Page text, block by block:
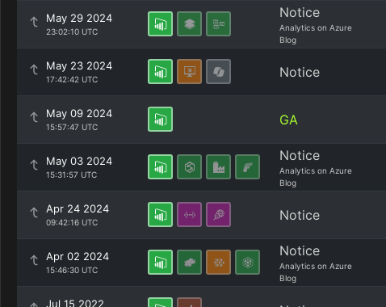
May 29 2024
23:02:10 UTC
Notice
Analytics on Azure
Blog
May 23 2024
17:42:42 UTC Notice
May 09 2024
15:57:47 UTC GA
May 03 2024
15:31:57 UTC
Notice
Analytics on Azure
Blog
Apr 24 2024
09:42:16 UTC Notice
Apr 02 2024
15:46:30 UTC
Notice
Analytics on Azure
Blog
Jul 15 2022